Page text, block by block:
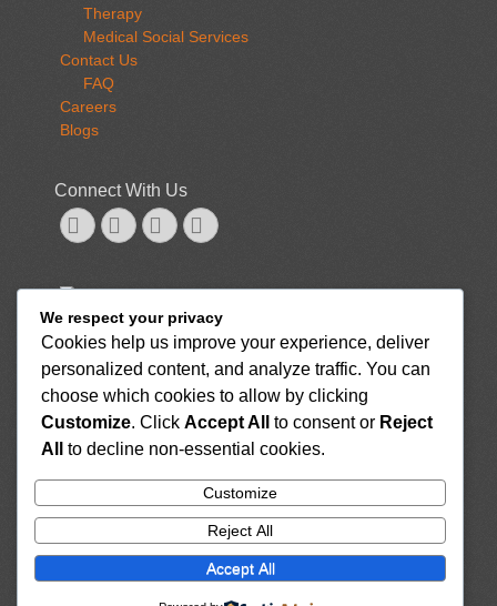
Therapy
Medical Social Services
Contact Us
FAQ
Careers
Blogs
Connect With Us
Googleplus
EmailWebsite
Phone
GENERAL
7 Healthy Sushi Options, Plus Ingredients to Look Out
ForAugust 26, 2022
Here Are the Top 15 Anti-Inflammatory Foods for Your
Diet To Reduce InflammationAugust 26, 2022
What Are the Benefits of Drinking Tea With Milk?
7 Scrumptious Drinks That Are High in Iron
26, 2022
How Long Do Potatoes Last? Raw, Cooked, and
MoreAugust 26, 2022
We respect your privacy
Cookies help us improve your experience, deliver
personalized content, and analyze traffic. You can
choose which cookies to allow by clicking
Customize. Click Accept All to consent or Reject
All
to decline non-essential cookies.
Customize
Reject All
Accept All